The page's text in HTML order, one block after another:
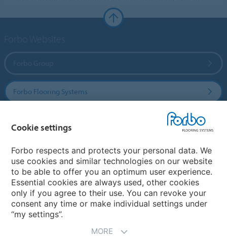
Forbo Flooring Systems
Country sites
Choose your country
Cookie settings
Forbo respects and protects your personal data. We
use cookies and similar technologies on our website
to be able to offer you an optimum user experience.
Essential cookies are always used, other cookies
only if you agree to their use. You can revoke your
consent any time or make individual settings under
“my settings”.
MORE